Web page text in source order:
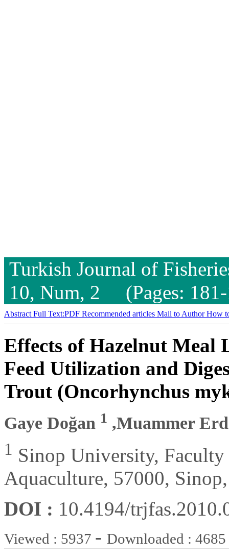
Turkish Journal of
10, Num, 2 (Pages:
Abstract Full Text:PDF Recommended articles Mail to AuthorHow
Effects of Hazelnut Meal
Feed Utilization and
Trout (Oncorhynchus
Gaye Doğan 1 ,Muammer
1 Sinop University,
Aquaculture, 57000,
DOI : 10.4194/
Viewed : 5937 - Downloaded : 4685